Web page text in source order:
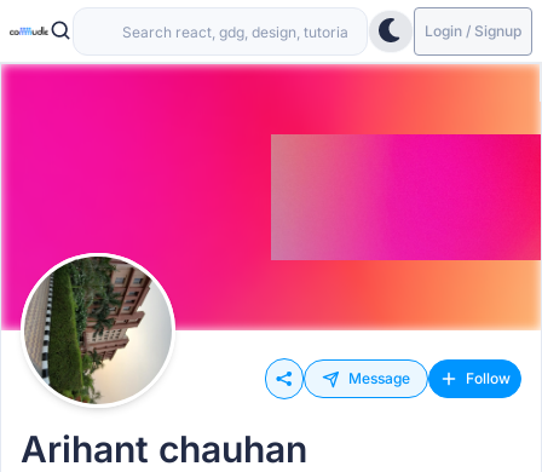
Login / Signup
Message Follow
Arihant chauhan